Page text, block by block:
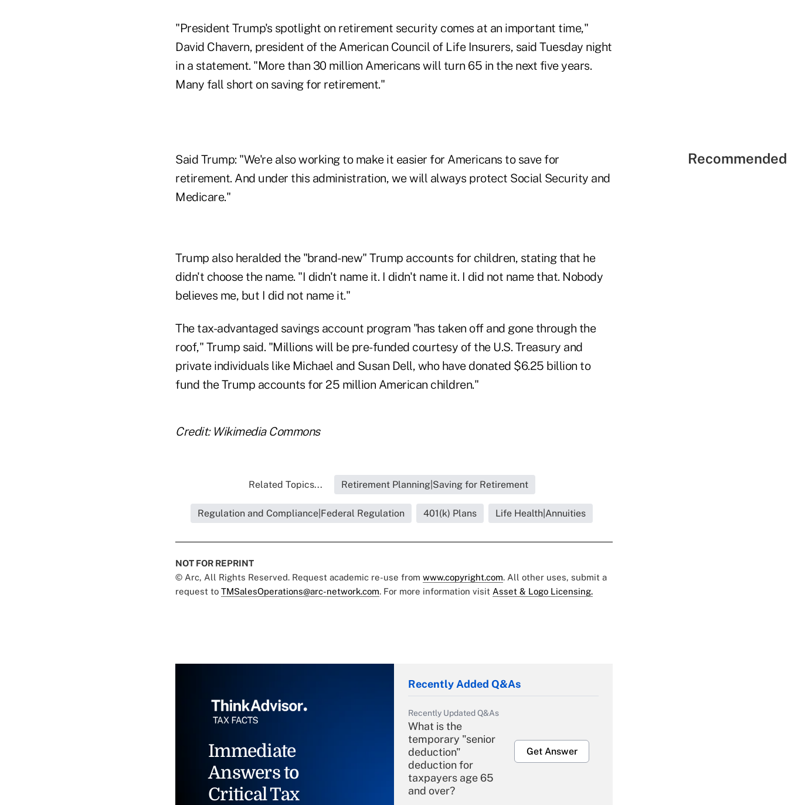
"President Trump's spotlight on retirement security comes at an important time,"
David Chavern, president of the American Council of Life Insurers, said Tuesday night
in a statement. "More than 30 million Americans will turn 65 in the next five years.
Many fall short on saving for retirement."
Said Trump: "We're also working to make it easier for Americans to save for
retirement. And under this administration, we will always protect Social Security and
Medicare."
Trump also heralded the "brand-new" Trump accounts for children, stating that he
didn't choose the name. "I didn't name it. I didn't name it. I did not name that. Nobody
believes me, but I did not name it."
The tax-advantaged savings account program "has taken off and gone through the
roof," Trump said. "Millions will be pre-funded courtesy of the U.S. Treasury and
private individuals like Michael and Susan Dell, who have donated $6.25 billion to
fund the Trump accounts for 25 million American children."
Credit: Wikimedia Commons
Related Topics... Retirement Planning|Saving for Retirement
Regulation and Compliance|Federal Regulation 401(k) Plans Life Health|Annuities
NOT FOR REPRINT
© Arc, All Rights Reserved. Request academic re-use from www.copyright.com. All other uses, submit a
request to TMSalesOperations@arc-network.com. For more information visit Asset & Logo Licensing.
Immediate
Answers to
Critical Tax
Recently Added Q&As
Recently Updated Q&As
What is the
temporary "senior
deduction"
deduction for
taxpayers age 65
and over?
Get Answer